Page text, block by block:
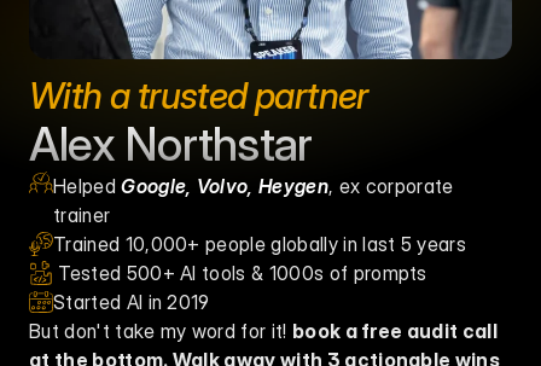
With a trusted partner
Alex Northstar
Helped Google, Volvo, Heygen, ex corporate
trainer
Trained 10,000+ people globally in last 5 years
Tested 500+ AI tools & 1000s of prompts
Started AI in 2019
But don't take my word for it! book a free audit call
at the bottom. Walk away with 3 actionable wins